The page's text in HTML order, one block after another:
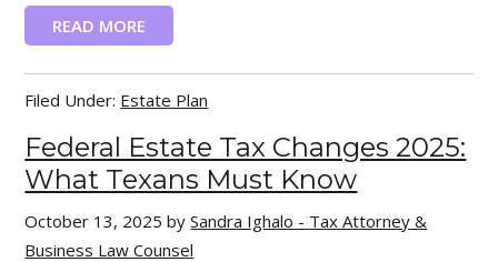
READ MORE
Filed Under: Estate Plan
Federal Estate Tax Changes 2025:
What Texans Must Know
October 13, 2025 bySandra Ighalo - Tax Attorney &
Business Law Counsel